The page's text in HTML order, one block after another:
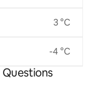
3 °C
-4 °C